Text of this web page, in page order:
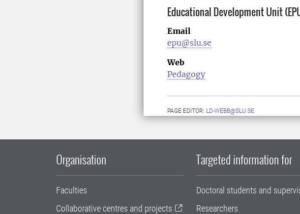
Educational Development Unit
Email
epu@slu.se
Web
Pedagogy
PAGE EDITOR: LD-WEBB@SLU.SE
Organisation
Faculties
Collaborative centres and projects
Targeted information for
Doctoral students and
Researchers